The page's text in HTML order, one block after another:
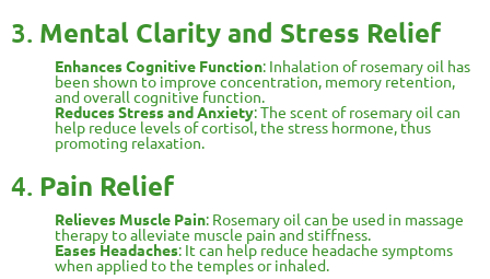
3. Mental Clarity and Stress Relief
Enhances Cognitive Function: Inhalation of rosemary oil has
been shown to improve concentration, memory retention,
and overall cognitive function.
Reduces Stress and Anxiety: The scent of rosemary oil can
help reduce levels of cortisol, the stress hormone, thus
promoting relaxation.
4. Pain Relief
Relieves Muscle Pain: Rosemary oil can be used in massage
therapy to alleviate muscle pain and stiffness.
Eases Headaches: It can help reduce headache symptoms
when applied to the temples or inhaled.